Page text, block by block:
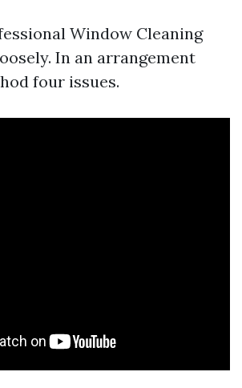
Window Cleaning
In an arrangement
four issues.